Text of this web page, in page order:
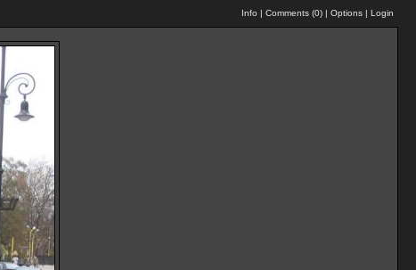
Info | Comments (0) | Options | Login